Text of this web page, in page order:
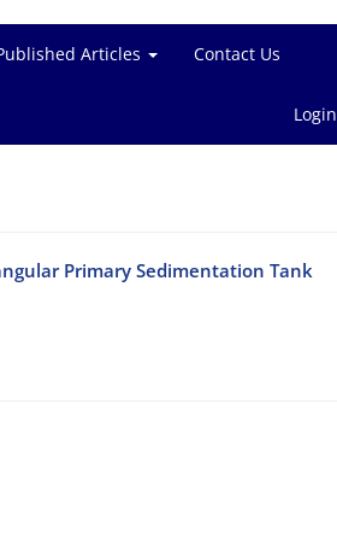
Articles Contact Us
Login
Primary Sedimentation Tank